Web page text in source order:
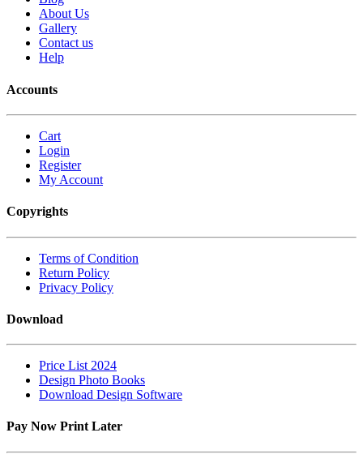
About Us
Gallery
Contact us
Help
Accounts
Cart
Login
Register
My Account
Copyrights
Terms of Condition
Return Policy
Privacy Policy
Download
Price List 2024
Design Photo Books
Download Design Software
Pay Now Print Later